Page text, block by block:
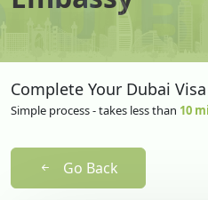
Complete Your Dubai
Simple process - takes less than 10
Go Back